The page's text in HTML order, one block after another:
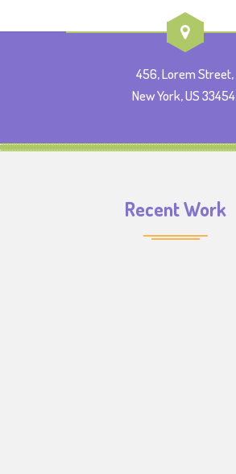
456, Lorem Street,
New York, US 33454.
Recent Work